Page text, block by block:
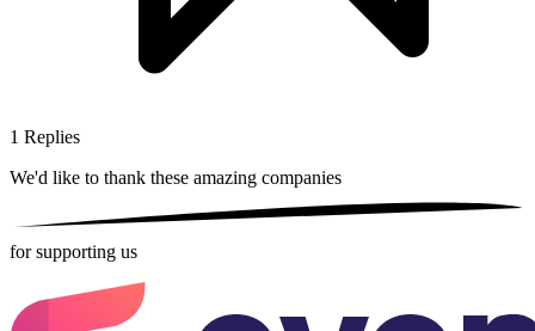
1 Replies
We'd like to thank these amazing companies
for supporting us